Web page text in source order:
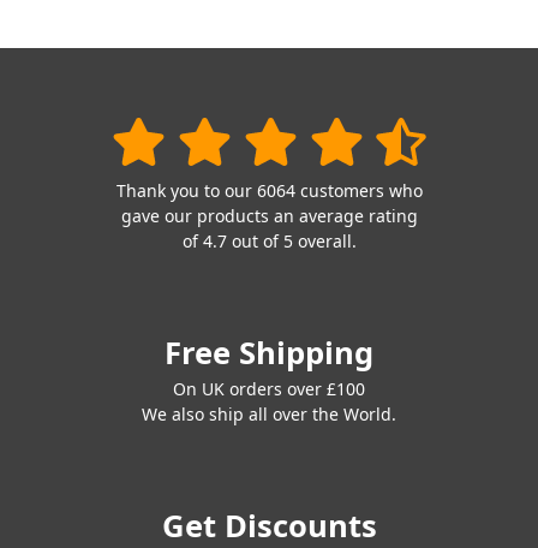
Thank you to our 6064 customers who
gave our products an average rating
of 4.7 out of 5 overall.
Free Shipping
On UK orders over £100
We also ship all over the World.
Get Discounts